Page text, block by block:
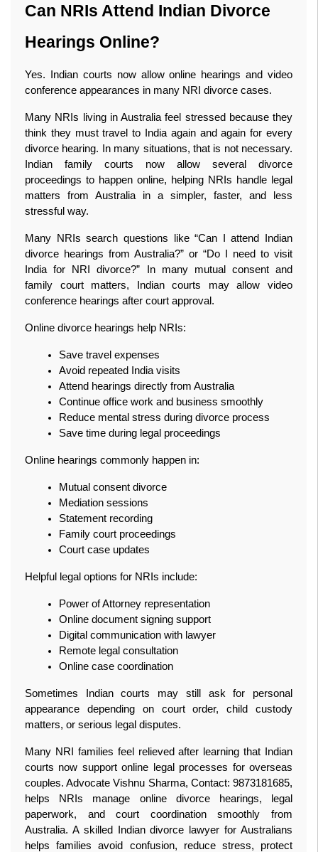
Can NRIs Attend Indian Divorce
Hearings Online?
Yes. Indian courts now allow online hearings and video
conference appearances in many NRI divorce cases.
Many NRIs living in Australia feel stressed because they
think they must travel to India again and again for every
divorce hearing. In many situations, that is not necessary.
Indian family courts now allow several divorce
proceedings to happen online, helping NRIs handle legal
matters from Australia in a simpler, faster, and less
stressful way.
Many NRIs search questions like “Can I attend Indian
divorce hearings from Australia?” or “Do I need to visit
India for NRI divorce?” In many mutual consent and
family court matters, Indian courts may allow video
conference hearings after court approval.
Online divorce hearings help NRIs:
Save travel expenses
Avoid repeated India visits
Attend hearings directly from Australia
Continue office work and business smoothly
Reduce mental stress during divorce process
Save time during legal proceedings
Online hearings commonly happen in:
Mutual consent divorce
Mediation sessions
Statement recording
Family court proceedings
Court case updates
Helpful legal options for NRIs include:
Power of Attorney representation
Online document signing support
Digital communication with lawyer
Remote legal consultation
Online case coordination
Sometimes Indian courts may still ask for personal
appearance depending on court order, child custody
matters, or serious legal disputes.
Many NRI families feel relieved after learning that Indian
courts now support online legal processes for overseas
couples. Advocate Vishnu Sharma, Contact: 9873181685,
helps NRIs manage online divorce hearings, legal
paperwork, and court coordination smoothly from
Australia. A skilled Indian divorce lawyer for Australians
helps families avoid confusion, reduce stress, protect